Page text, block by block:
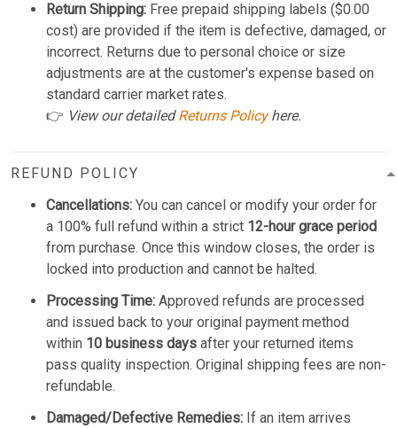
Return Shipping: Free prepaid shipping labels ($0.00
cost) are provided if the item is defective, damaged, or
incorrect. Returns due to personal choice or size
adjustments are at the customer's expense based on
standard carrier market rates.
👉 View our detailedReturns Policyhere.
REFUND POLICY
Cancellations: You can cancel or modify your order for
a 100% full refund within a strict 12-hour grace period
from purchase. Once this window closes, the order is
locked into production and cannot be halted.
Processing Time: Approved refunds are processed
and issued back to your original payment method
within 10 business days after your returned items
pass quality inspection. Original shipping fees are non-
refundable.
Damaged/Defective Remedies: If an item arrives